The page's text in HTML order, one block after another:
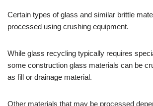
Certain types of glass and similar brittle
processed using crushing equipment.
While glass recycling typically requires
some construction glass materials can be
as fill or drainage material.
Other materials that may be processed